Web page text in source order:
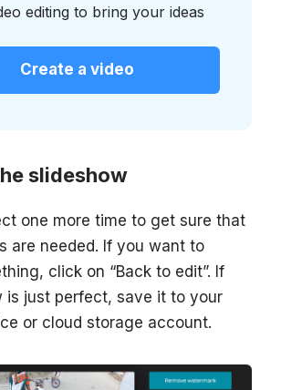
editing to bring your ideas
Create a video
slideshow
one more time to get sure that
are needed. If you want to
click on “Back to edit”. If
is just perfect, save it to your
or cloud storage account.